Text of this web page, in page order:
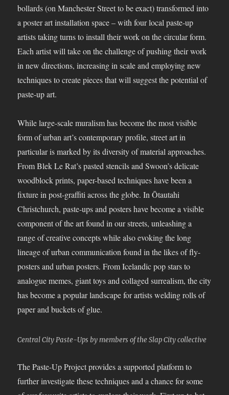
bollards (on Manchester Street to be exact) transformed into
a poster art installation space – with four local paste-up
artists taking turns to install their work on the circular form.
Each artist will take on the challenge of pushing their work
in new directions, increasing in scale and employing new
techniques to create pieces that will suggest the potential of
paste-up art.
While large-scale muralism has become the most visible
form of urban art’s contemporary profile, street art in
particular is marked by its diversity of material approaches.
From Blek Le Rat’s pasted stencils and Swoon’s delicate
woodblock prints, paper-based techniques have been a
fixture in post-graffiti across the globe. In Ōtautahi
Christchurch, paste-ups and posters have become a visible
component of the art found in our streets, unleashing a
range of creative concepts while also evoking the long
lineage of urban communication found in the likes of fly-
posters and urban posters. From Icelandic pop stars to
analogue memes, giant toys and collaged surrealism, the city
has become a popular landscape for artists welding rolls of
paper and buckets of glue.
Central City Paste-Ups by members of the Slap City collective
The Paste-Up Project provides a supported platform to
further investigate these techniques and a chance for some